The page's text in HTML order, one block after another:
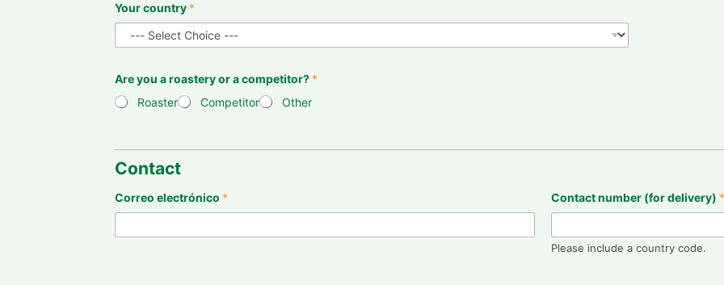
Your country *
Are you a roastery or a competitor? *
Roaster
Competitor Other
Contact
Correo electrónico * Contact number (for delivery) *
Please include a country code.